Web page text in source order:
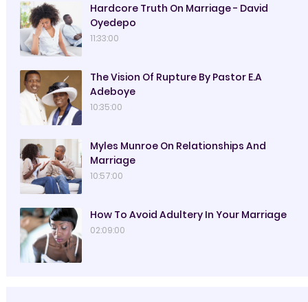
Hardcore Truth On Marriage - David
Oyedepo
11:33:00
The Vision Of Rupture By Pastor E.A
Adeboye
10:35:00
Myles Munroe On Relationships And
Marriage
10:57:00
How To Avoid Adultery In Your Marriage
02:09:00